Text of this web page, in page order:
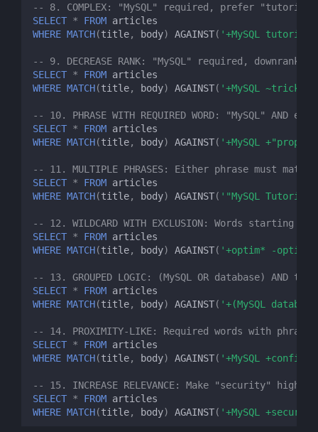
-- 8. COMPLEX: "MySQL" required, prefer
SELECT * FROM articles
WHERE MATCH(title, body) AGAINST( '+MySQL
-- 9. DECREASE RANK: "MySQL" required,
SELECT * FROM articles
WHERE MATCH(title, body) AGAINST( '+MySQL ~tricks'
-- 10. PHRASE WITH REQUIRED WORD: "MySQL"
SELECT * FROM articles
WHERE MATCH(title, body) AGAINST( '+MySQL
-- 11. MULTIPLE PHRASES: Either phrase must match
SELECT * FROM articles
WHERE MATCH(title, body) AGAINST( '"MySQL
-- 12. WILDCARD WITH EXCLUSION: Words
SELECT * FROM articles
WHERE MATCH(title, body) AGAINST( '+optim* -
-- 13. GROUPED LOGIC: (MySQL OR database) AND
SELECT * FROM articles
WHERE MATCH(title, body) AGAINST( '+(MySQL
-- 14. PROXIMITY-LIKE: Required words with phrase
SELECT * FROM articles
WHERE MATCH(title, body) AGAINST( '+MySQL
-- 15. INCREASE RELEVANCE: Make "security" highly
SELECT * FROM articles
WHERE MATCH(title, body) AGAINST( '+MySQL